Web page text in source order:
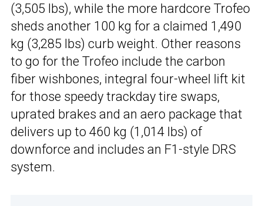
(3,505 lbs), while the more hardcore Trofeo
sheds another 100 kg for a claimed 1,490
kg (3,285 lbs) curb weight. Other reasons
to go for the Trofeo include the carbon
fiber wishbones, integral four-wheel lift kit
for those speedy trackday tire swaps,
uprated brakes and an aero package that
delivers up to 460 kg (1,014 lbs) of
downforce and includes an F1-style DRS
system.